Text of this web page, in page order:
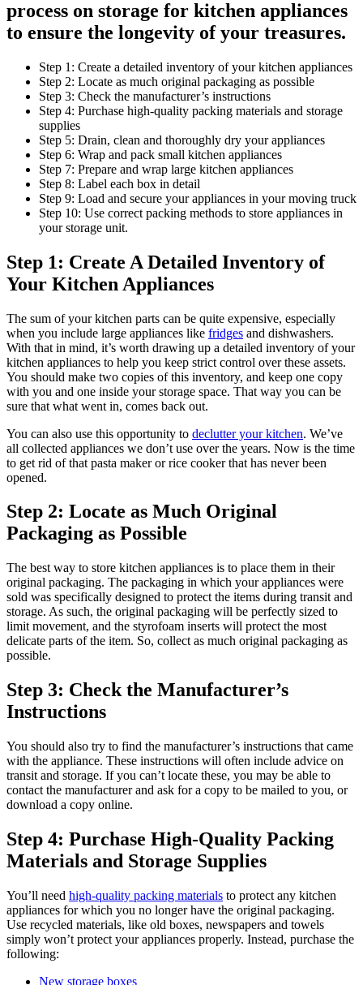
process on storage for kitchen appliances
to ensure the longevity of your treasures.
Step 1: Create a detailed inventory of your kitchen appliances
Step 2: Locate as much original packaging as possible
Step 3: Check the manufacturer’s instructions
Step 4: Purchase high-quality packing materials and storage
supplies
Step 5: Drain, clean and thoroughly dry your appliances
Step 6: Wrap and pack small kitchen appliances
Step 7: Prepare and wrap large kitchen appliances
Step 8: Label each box in detail
Step 9: Load and secure your appliances in your moving truck
Step 10: Use correct packing methods to store appliances in
your storage unit.
Step 1: Create A Detailed Inventory of
Your Kitchen Appliances
The sum of your kitchen parts can be quite expensive, especially
when you include large appliances like fridges and dishwashers.
With that in mind, it’s worth drawing up a detailed inventory of your
kitchen appliances to help you keep strict control over these assets.
You should make two copies of this inventory, and keep one copy
with you and one inside your storage space. That way you can be
sure that what went in, comes back out.
You can also use this opportunity to declutter your kitchen. We’ve
all collected appliances we don’t use over the years. Now is the time
to get rid of that pasta maker or rice cooker that has never been
opened.
Step 2: Locate as Much Original
Packaging as Possible
The best way to store kitchen appliances is to place them in their
original packaging. The packaging in which your appliances were
sold was specifically designed to protect the items during transit and
storage. As such, the original packaging will be perfectly sized to
limit movement, and the styrofoam inserts will protect the most
delicate parts of the item. So, collect as much original packaging as
possible.
Step 3: Check the Manufacturer’s
Instructions
You should also try to find the manufacturer’s instructions that came
with the appliance. These instructions will often include advice on
transit and storage. If you can’t locate these, you may be able to
contact the manufacturer and ask for a copy to be mailed to you, or
download a copy online.
Step 4: Purchase High-Quality Packing
Materials and Storage Supplies
You’ll need high-quality packing materials to protect any kitchen
appliances for which you no longer have the original packaging.
Use recycled materials, like old boxes, newspapers and towels
simply won’t protect your appliances properly. Instead, purchase the
following:
New storage boxes